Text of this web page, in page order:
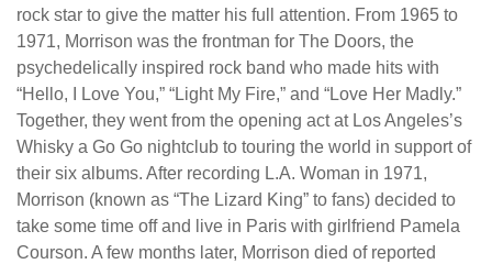
rock star to give the matter his full attention. From 1965 to
1971, Morrison was the frontman for The Doors, the
psychedelically inspired rock band who made hits with
“Hello, I Love You,” “Light My Fire,” and “Love Her Madly.”
Together, they went from the opening act at Los Angeles’s
Whisky a Go Go nightclub to touring the world in support of
their six albums. After recording L.A. Woman in 1971,
Morrison (known as “The Lizard King” to fans) decided to
take some time off and live in Paris with girlfriend Pamela
Courson. A few months later, Morrison died of reported